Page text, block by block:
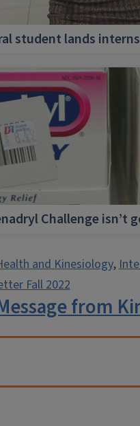
student lands
Challenge isn’t
and Kinesiology,
Fall 2022
from